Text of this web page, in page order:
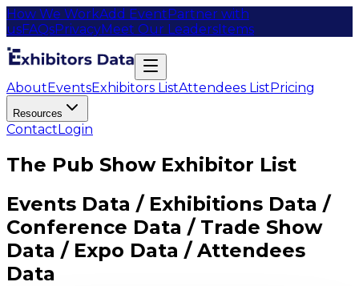
How We WorkAdd EventPartner with
usFAQsPrivacyMeet Our LeadersItems
AboutEventsExhibitors ListAttendees ListPricing
Resources
ContactLogin
The Pub Show Exhibitor List
Events Data / Exhibitions Data /
Conference Data / Trade Show
Data / Expo Data / Attendees
Data